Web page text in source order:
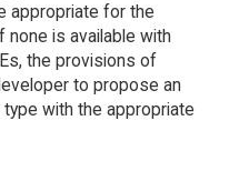
appropriate for the
none is available with
the provisions of
to propose an
with the appropriate